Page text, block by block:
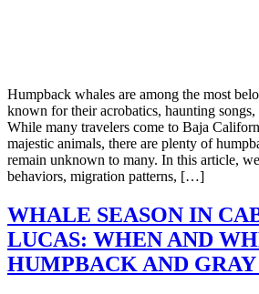
Humpback whales are among the most
known for their acrobatics, haunting
While many travelers come to Baja
majestic animals, there are plenty of
remain unknown to many. In this article,
behaviors, migration patterns, […]
WHALE SEASON IN
LUCAS: WHEN AND
HUMPBACK AND